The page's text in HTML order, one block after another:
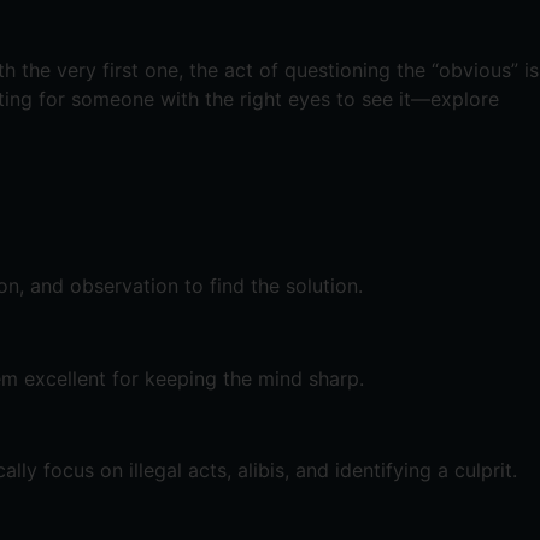
the very first one, the act of questioning the “obvious” is
for someone with the right eyes to see it—explore
and observation to find the solution.
excellent for keeping the mind sharp.
focus on illegal acts, alibis, and identifying a culprit.